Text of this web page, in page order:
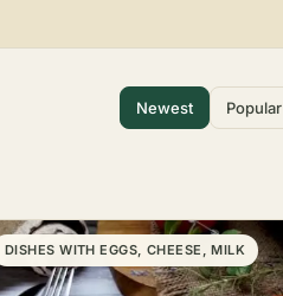
Newest Popular
DISHES WITH EGGS, CHEESE, MILK